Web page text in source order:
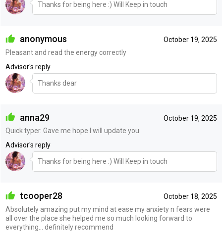
Thanks for being here :) Will Keep in touch
October 19, 2025
anonymous
Pleasant and read the energy correctly
Advisor's reply
Thanks dear
October 19, 2025
anna29
Quick typer. Gave me hope I will update you
Advisor's reply
Thanks for being here :) Will Keep in touch
October 18, 2025
tcooper28
Absolutely amazing put my mind at ease my anxiety n fears were
all over the place she helped me so much looking forward to
everything… definitely recommend